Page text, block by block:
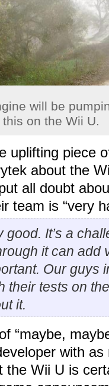
will be
this on the Wii U.
uplifting piece
about the
all doubt
team is “very
good. It’s a
it can add
Our guys
their tests on
it.
“maybe,
with
the Wii U is